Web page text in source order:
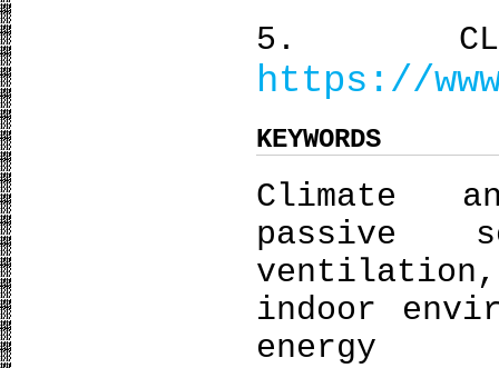
5.
https://
KEYWORDS
Climate
passive
indoor
energy